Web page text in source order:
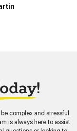
complex and stressful.
is always here to assist